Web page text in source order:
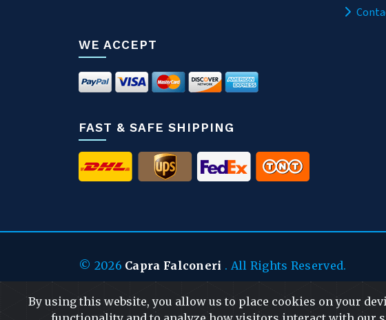
WE ACCEPT
FAST & SAFE SHIPPING
© 2026 Capra Falconeri . All Rights Reserved.
By using this website, you allow us to place cookies on your